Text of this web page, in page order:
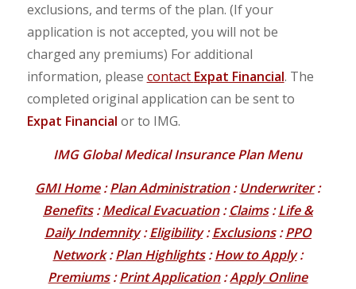
exclusions, and terms of the plan. (If your
application is not accepted, you will not be
charged any premiums) For additional
information, please contact Expat Financial. The
completed original application can be sent to
Expat Financial or to IMG.
IMG Global Medical Insurance Plan Menu
GMI Home:Plan Administration:Underwriter:
Benefits:Medical Evacuation:Claims:Life &
Daily Indemnity:Eligibility:Exclusions:PPO
Network:Plan Highlights:How to Apply:
Premiums:Print Application:Apply Online